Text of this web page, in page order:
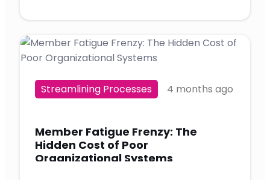
Streamlining Processes 4 months ago
Member Fatigue Frenzy: The
Hidden Cost of Poor
Organizational Systems